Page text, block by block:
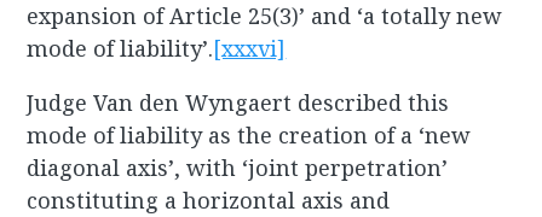
expansion of Article 25(3)’ and ‘a totally new
mode of liability’.[xxxvi]
Judge Van den Wyngaert described this
mode of liability as the creation of a ‘new
diagonal axis’, with ‘joint perpetration’
constituting a horizontal axis and